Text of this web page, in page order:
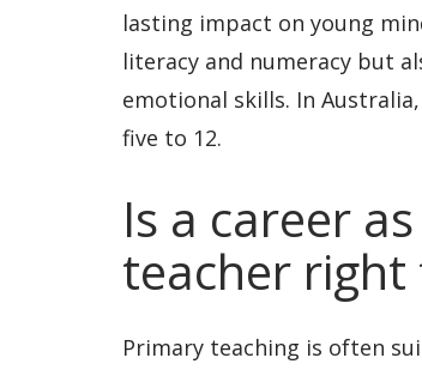
lasting impact on young
literacy and numeracy but
emotional skills. In
five to 12.
Is a career
teacher right
Primary teaching is often